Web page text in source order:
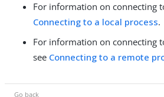
For information on connecting
Connecting to a local process.
For information on connecting
see Connecting to a remote